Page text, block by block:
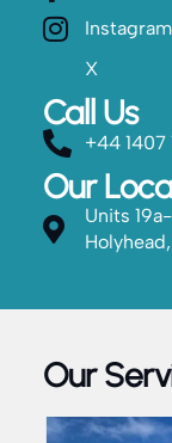
Instagram
X
Call Us
+44
Our
Units
Our